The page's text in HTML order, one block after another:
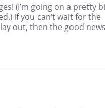
(I’m going on a pretty
if you can’t wait for the
out, then the good